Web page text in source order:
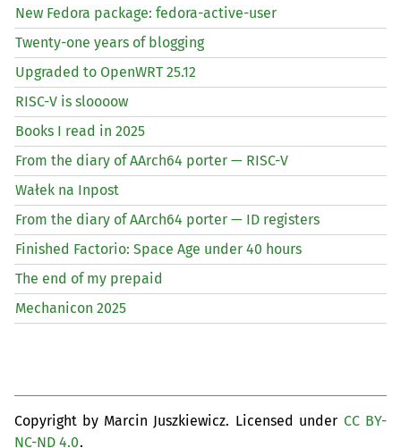
New Fedora package: fedora-active-user
Twenty-one years of blogging
Upgraded to OpenWRT 25.12
RISC-V is sloooow
Books I read in 2025
From the diary of AArch64 porter — RISC-V
Wałek na Inpost
From the diary of AArch64 porter — ID registers
Finished Factorio: Space Age under 40 hours
The end of my prepaid
Mechanicon 2025
Copyright by Marcin Juszkiewicz. Licensed under CC BY-
NC-ND 4.0.